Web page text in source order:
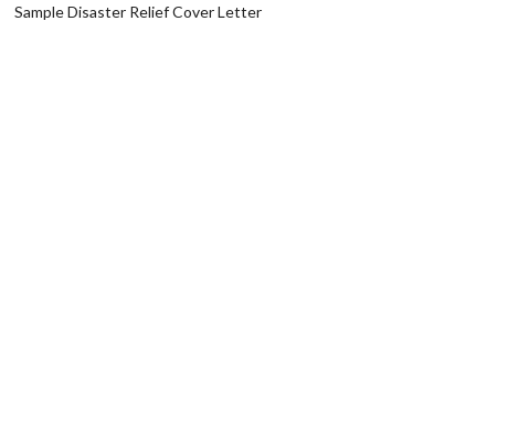
Sample Disaster Relief Cover Letter